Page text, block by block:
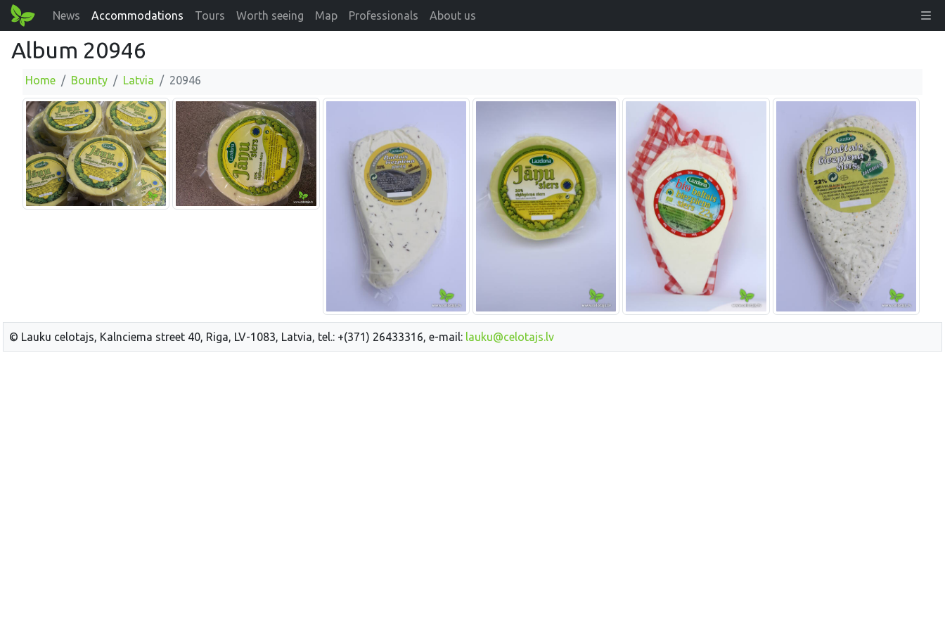
News Accommodations Tours Worth seeing Map Professionals About us
Album 20946
Home Bounty Latvia 20946
© Lauku celotajs, Kalnciema street 40, Riga, LV-1083, Latvia, tel.: +(371) 26433316, e-mail: lauku@celotajs.lv